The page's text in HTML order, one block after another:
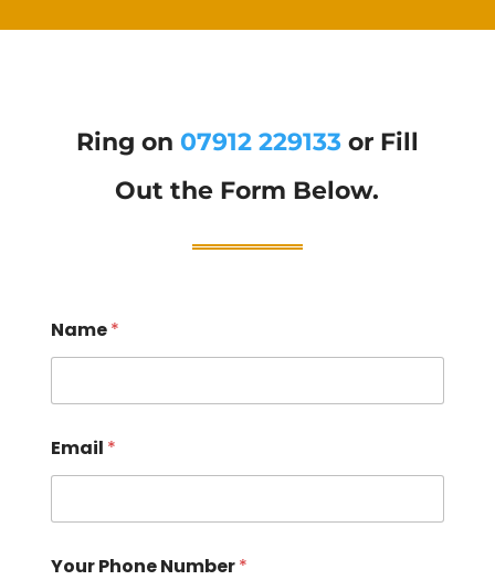
Ring on 07912 229133or Fill
Out the Form Below.
Name*
Email *
Your Phone Number*